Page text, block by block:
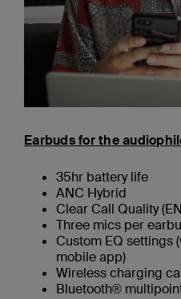
Earbuds for the
35hr battery life
ANC Hybrid
Clear Call Quality
Three mics per
Custom EQ settings
mobile app)
Wireless charging
Bluetooth®